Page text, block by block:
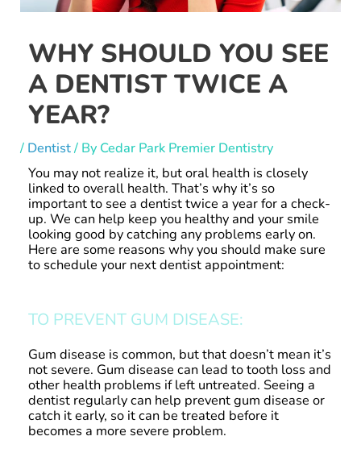
WHY SHOULD YOU SEE
A DENTIST TWICE A
YEAR?
/ Dentist/ By Cedar Park Premier Dentistry
You may not realize it, but oral health is closely
linked to overall health. That’s why it’s so
important to see a dentist twice a year for a check-
up. We can help keep you healthy and your smile
looking good by catching any problems early on.
Here are some reasons why you should make sure
to schedule your next dentist appointment:
TO PREVENT GUM DISEASE:
Gum disease is common, but that doesn’t mean it’s
not severe. Gum disease can lead to tooth loss and
other health problems if left untreated. Seeing a
dentist regularly can help prevent gum disease or
catch it early, so it can be treated before it
becomes a more severe problem.